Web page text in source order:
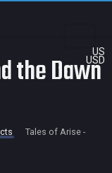
US
USD
the Dawn
Tales of Arise -